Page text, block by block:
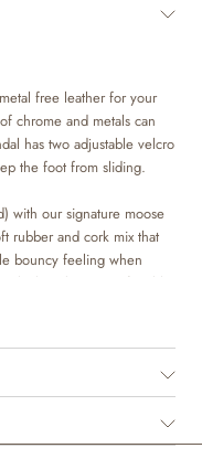
free leather for your
chrome and metals can
has two adjustable velcro
the foot from sliding.
with our signature moose
rubber and cork mix that
bouncy feeling when
makes it comfortable
sandal is perfect for
in the warm weather, but